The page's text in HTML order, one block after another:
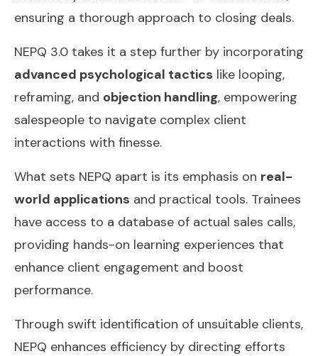
ensuring a thorough approach to closing deals.
NEPQ 3.0 takes it a step further by incorporating
advanced psychological tactics like looping,
reframing, and objection handling, empowering
salespeople to navigate complex client
interactions with finesse.
What sets NEPQ apart is its emphasis on real-
world applications and practical tools. Trainees
have access to a database of actual sales calls,
providing hands-on learning experiences that
enhance client engagement and boost
performance.
Through swift identification of unsuitable clients,
NEPQ enhances efficiency by directing efforts